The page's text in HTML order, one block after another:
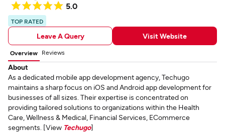
5.0
TOP RATED
Leave A Query Visit Website
Overview Reviews
About
As a dedicated mobile app development agency, Techugo
maintains a sharp focus on iOS and Android app development for
businesses of all sizes. Their expertise is concentrated on
providing tailored solutions to organizations within the Health
Care, Wellness & Medical, Financial Services, ECommerce
segments. [View Techugo]